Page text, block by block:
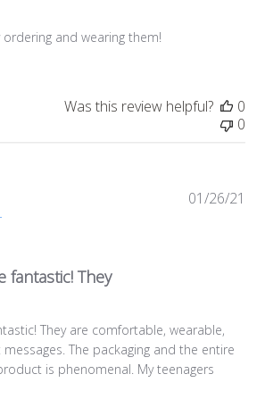
ordering and wearing them!
Was this review helpful?
0
0
fantastic! They
They are comfortable, wearable,
The packaging and the entire
is phenomenal. My teenagers
01/26/21